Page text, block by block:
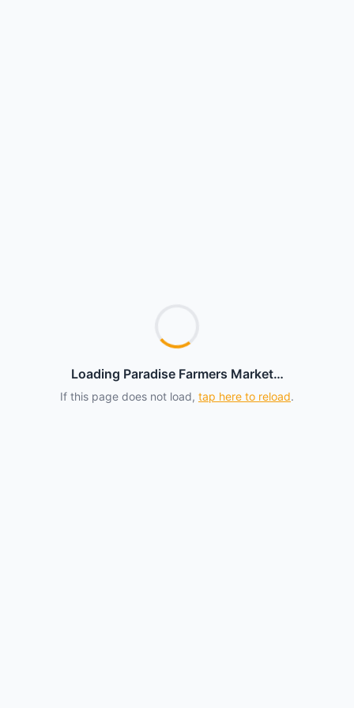
Loading Paradise Farmers Market…
If this page does not load, tap here to reload.